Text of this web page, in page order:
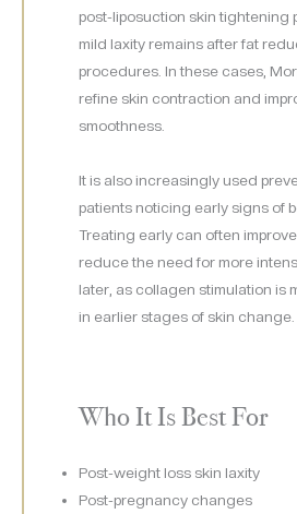
post-liposuction skin tightening
mild laxity remains after fat
procedures. In these cases,
refine skin contraction and
smoothness.
It is also increasingly used
patients noticing early signs of
Treating early can often
reduce the need for more
later, as collagen stimulation is
in earlier stages of skin change.
Who It Is Best For
Post-weight loss skin laxity
Post-pregnancy changes